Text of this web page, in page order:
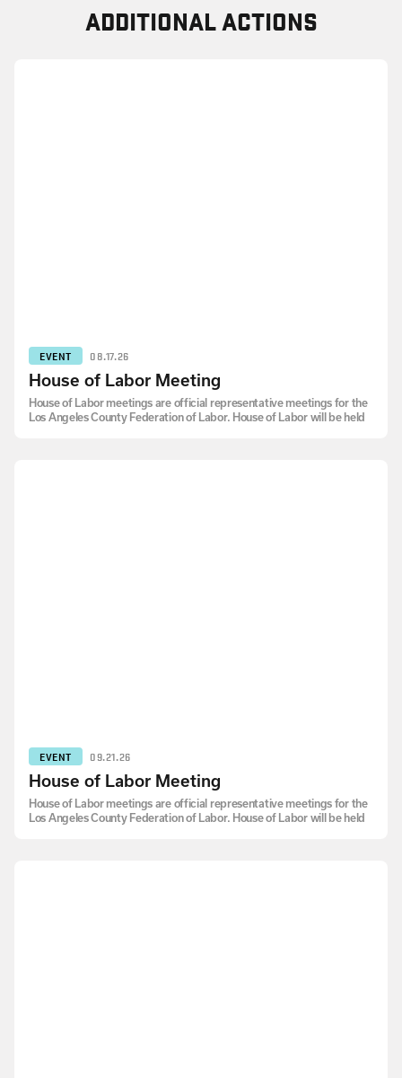
ADDITIONAL ACTIONS
EVENT 08.17.26
House of Labor Meeting
House of Labor meetings are official representative meetings for the
Los Angeles County Federation of Labor. House of Labor will be held
EVENT 09.21.26
House of Labor Meeting
House of Labor meetings are official representative meetings for the
Los Angeles County Federation of Labor. House of Labor will be held